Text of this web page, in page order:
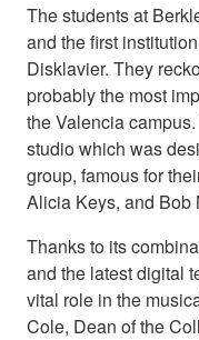
The students at
and the first
Disklavier. They
probably the most
the Valencia
studio which was
group, famous for
Alicia Keys, and Bob
Thanks to its
and the latest digital
vital role in the
Cole, Dean of the